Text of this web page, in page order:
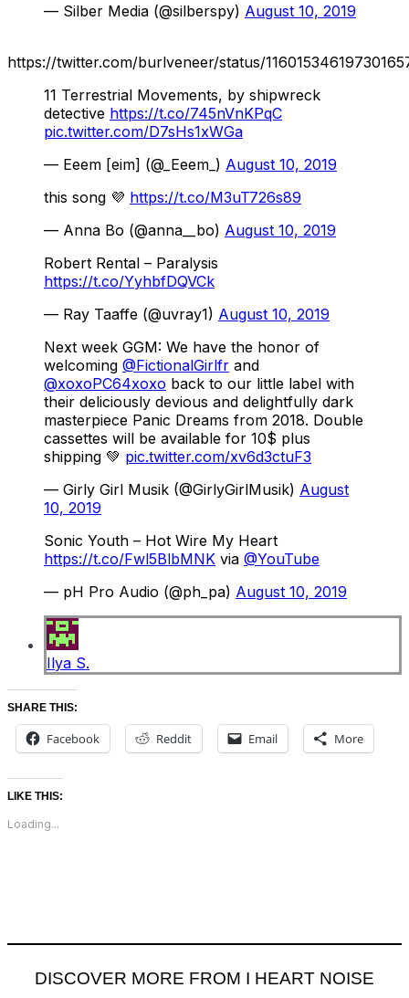
— Silber Media (@silberspy) August 10, 2019
https://twitter.com/burlveneer/status/
11 Terrestrial Movements, by shipwreck
detective https://t.co/745nVnKPqC
pic.twitter.com/D7sHs1xWGa
— Eeem [eim] (@_Eeem_) August 10, 2019
this song 💜 https://t.co/M3uT726s89
— Anna Bo (@anna__bo) August 10, 2019
Robert Rental – Paralysis
https://t.co/YyhbfDQVCk
— Ray Taaffe (@uvray1) August 10, 2019
Next week GGM: We have the honor of
welcoming @FictionalGirlfr and
@xoxoPC64xoxo back to our little label with
their deliciously devious and delightfully dark
masterpiece Panic Dreams from 2018. Double
cassettes will be available for 10$ plus
shipping 💚 pic.twitter.com/xv6d3ctuF3
— Girly Girl Musik (@GirlyGirlMusik) August
10, 2019
Sonic Youth – Hot Wire My Heart
https://t.co/Fwl5BlbMNK via @YouTube
— pH Pro Audio (@ph_pa) August 10, 2019
Ilya S.
SHARE THIS:
Facebook Reddit Email More
LIKE THIS:
Loading...
DISCOVER MORE FROM I HEART NOISE